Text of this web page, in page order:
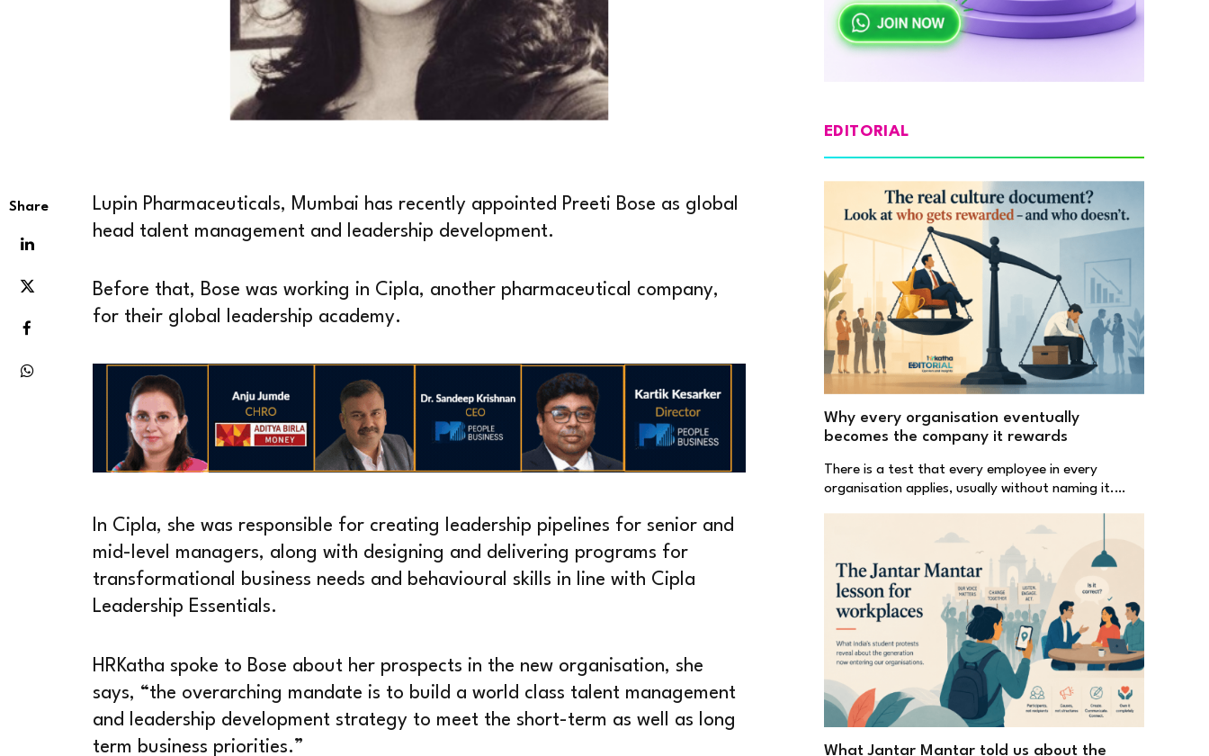
Share
Lupin Pharmaceuticals, Mumbai has recently appointed Preeti Bose as global
head talent management and leadership development.
Before that, Bose was working in Cipla, another pharmaceutical company,
for their global leadership academy.
In Cipla, she was responsible for creating leadership pipelines for senior and
mid-level managers, along with designing and delivering programs for
transformational business needs and behavioural skills in line with Cipla
Leadership Essentials.
HRKatha spoke to Bose about her prospects in the new organisation, she
says, “the overarching mandate is to build a world class talent management
and leadership development strategy to meet the short-term as well as long
term business priorities.”
EDITORIAL
Why every organisation eventually
becomes the company it rewards
There is a test that every employee in every
organisation applies, usually without naming it.…
What Jantar Mantar told us about the